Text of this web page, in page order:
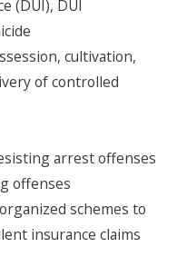
(DUI), DUI
cultivation,
of controlled
arrest offenses
offenses
schemes to
insurance claims